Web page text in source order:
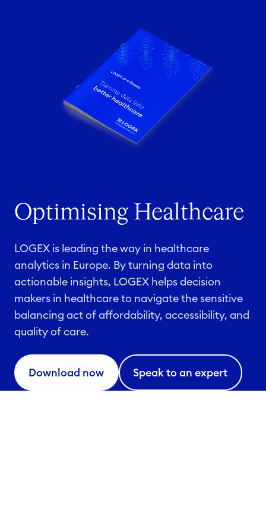
Optimising Healthcare
LOGEX is leading the way in healthcare
analytics in Europe. By turning data into
actionable insights, LOGEX helps decision
makers in healthcare to navigate the sensitive
balancing act of affordability, accessibility, and
quality of care.
Download now Speak to an expert